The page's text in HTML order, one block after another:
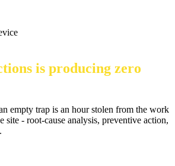
is producing zero
empty trap is an hour stolen from the work
site - root-cause analysis, preventive action,